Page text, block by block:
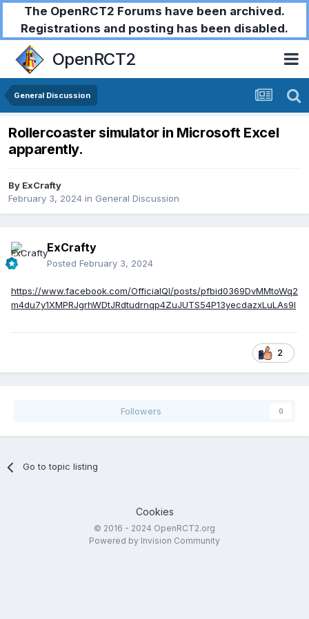
The OpenRCT2 Forums have been archived.
Registrations and posting has been disabled.
OpenRCT2
General Discussion
Rollercoaster simulator in Microsoft Excel
apparently.
By ExCrafty
February 3, 2024 in General Discussion
ExCrafty
Posted February 3, 2024
https://www.facebook.com/OfficialQI/posts/pfbid0369DvMMtoWq2
m4du7y1XMPRJgrhWDtJRdtudrnqp4ZuJUTS54P13yecdazxLuLAs9l
2
Followers 0
Go to topic listing
Cookies
© 2016 - 2024 OpenRCT2.org
Powered by Invision Community